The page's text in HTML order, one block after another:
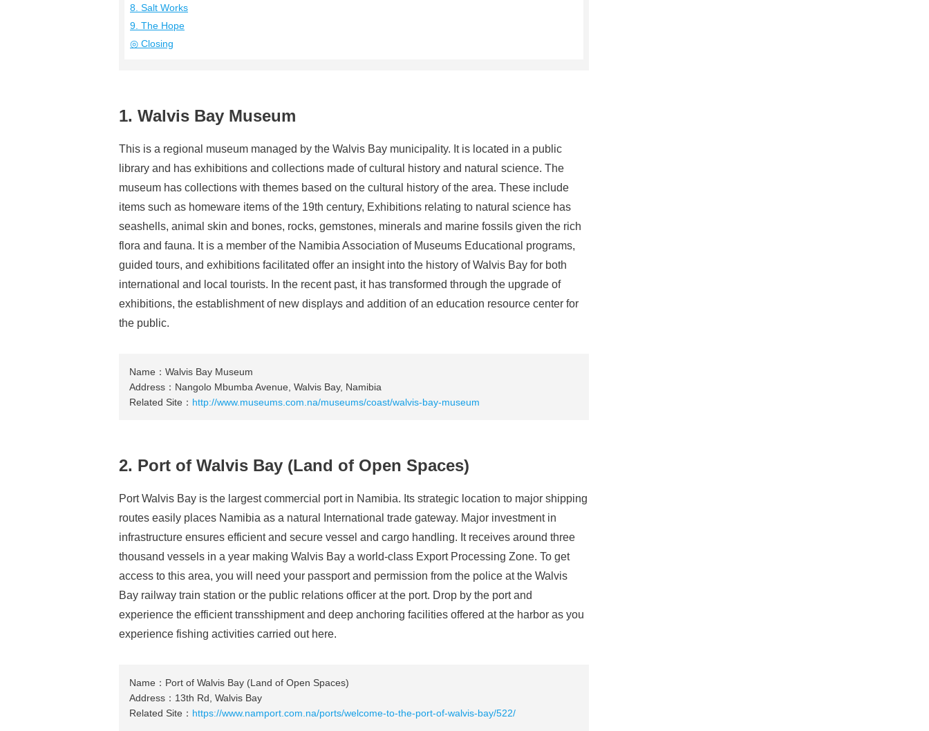
8. Salt Works
9. The Hope
◎ Closing
1. Walvis Bay Museum
This is a regional museum managed by the Walvis Bay municipality. It is located in a public
library and has exhibitions and collections made of cultural history and natural science. The
museum has collections with themes based on the cultural history of the area. These include
items such as homeware items of the 19th century, Exhibitions relating to natural science has
seashells, animal skin and bones, rocks, gemstones, minerals and marine fossils given the rich
flora and fauna. It is a member of the Namibia Association of Museums Educational programs,
guided tours, and exhibitions facilitated offer an insight into the history of Walvis Bay for both
international and local tourists. In the recent past, it has transformed through the upgrade of
exhibitions, the establishment of new displays and addition of an education resource center for
the public.
Name：Walvis Bay Museum
Address：Nangolo Mbumba Avenue, Walvis Bay, Namibia
Related Site： http://www.museums.com.na/museums/coast/walvis-bay-museum
2. Port of Walvis Bay (Land of Open Spaces)
Port Walvis Bay is the largest commercial port in Namibia. Its strategic location to major shipping
routes easily places Namibia as a natural International trade gateway. Major investment in
infrastructure ensures efficient and secure vessel and cargo handling. It receives around three
thousand vessels in a year making Walvis Bay a world-class Export Processing Zone. To get
access to this area, you will need your passport and permission from the police at the Walvis
Bay railway train station or the public relations officer at the port. Drop by the port and
experience the efficient transshipment and deep anchoring facilities offered at the harbor as you
experience fishing activities carried out here.
Name：Port of Walvis Bay (Land of Open Spaces)
Address：13th Rd, Walvis Bay
Related Site： https://www.namport.com.na/ports/welcome-to-the-port-of-walvis-bay/522/